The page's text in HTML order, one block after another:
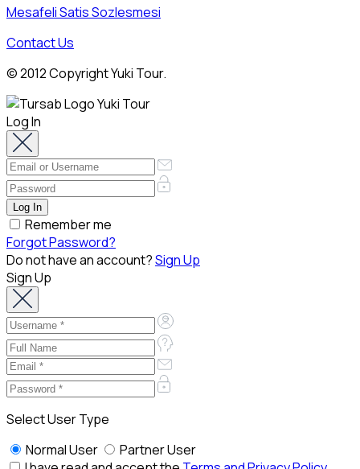
Mesafeli Satis Sozlesmesi
Contact Us
© 2012 Copyright Yuki Tour.
Log In
Remember me
Forgot Password?
Do not have an account?Sign Up
Sign Up
Select User Type
Normal User
Partner User